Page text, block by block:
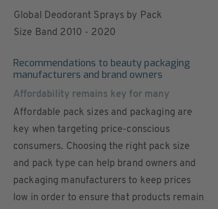
Global Deodorant Sprays by Pack
Size Band 2010 - 2020
Recommendations to beauty packaging
manufacturers and brand owners
Affordability remains key for many
Affordable pack sizes and packaging are
key when targeting price-conscious
consumers. Choosing the right pack size
and pack type can help brand owners and
packaging manufacturers to keep prices
low in order to ensure that products remain